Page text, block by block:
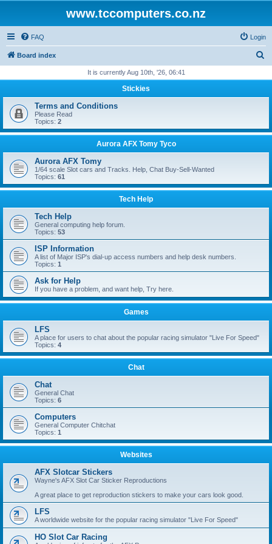
www.tccomputers.co.nz
FAQ Login
Board index
r
h
It is currently Aug 10th, '26, 06:41
Stickies
Terms and Conditions
Please Read
Topics: 2
Aurora AFX Tomy Tyco
Aurora AFX Tomy
1/64 scale Slot cars and Tracks. Help, Chat Buy-Sell-Wanted
Topics: 61
Tech Help
Tech Help
General computing help forum.
Topics: 53
ISP Information
A list of Major ISP's dial-up access numbers and help desk numbers.
Topics: 1
Ask for Help
If you have a problem, and want help, Try here.
Games
LFS
A place for users to chat about the popular racing simulator "Live For Speed"
Topics: 4
Chat
Chat
General Chat
Topics: 6
Computers
General Computer Chitchat
Topics: 1
Websites
AFX Slotcar Stickers
Wayne's AFX Slot Car Sticker Reproductions
A great place to get reproduction stickers to make your cars look good.
LFS
A worldwide website for the popular racing simulator "Live For Speed"
HO Slot Car Racing